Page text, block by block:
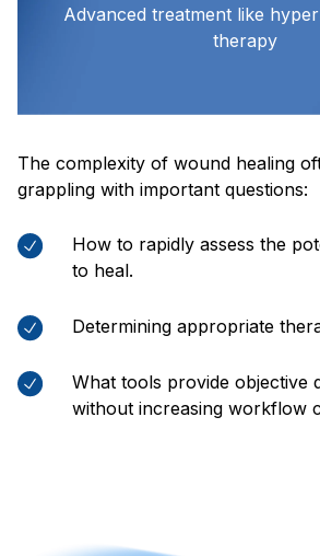
Advanced treatment like
therapy
The complexity of wound healing
grappling with important questions:
How to rapidly assess the
to heal.
Determining appropriate
What tools provide objective
without increasing workflow